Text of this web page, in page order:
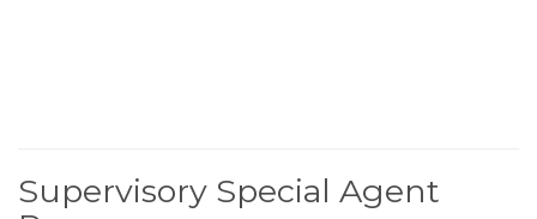
Supervisory Special Agent